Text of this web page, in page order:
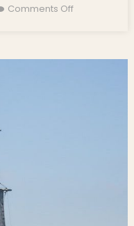
Comments Offon Mexican
Arrives in